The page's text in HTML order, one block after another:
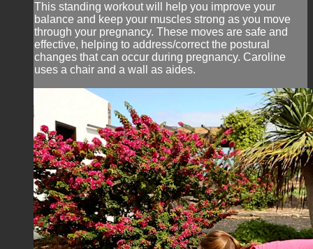
This standing workout will help you improve your
balance and keep your muscles strong as you move
through your pregnancy. These moves are safe and
effective, helping to address/correct the postural
changes that can occur during pregnancy. Caroline
uses a chair and a wall as aides.